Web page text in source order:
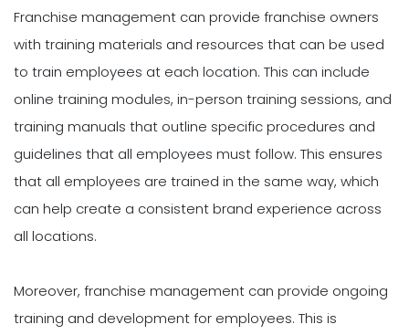
Franchise management can provide franchise owners
with training materials and resources that can be used
to train employees at each location. This can include
online training modules, in-person training sessions, and
training manuals that outline specific procedures and
guidelines that all employees must follow. This ensures
that all employees are trained in the same way, which
can help create a consistent brand experience across
all locations.
Moreover, franchise management can provide ongoing
training and development for employees. This is